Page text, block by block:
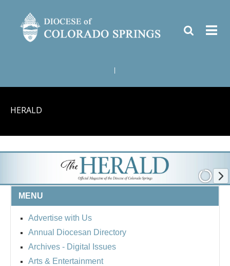
HERALD
MENU
Advertise with Us
Annual Diocesan Directory
Archives - Digital Issues
Arts & Entertainment